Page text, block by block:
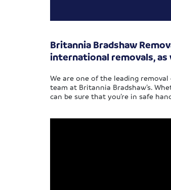
Britannia Bradshaw
international removals, as
We are one of the leading
team at Britannia Bradshaw’s.
can be sure that you’re in safe